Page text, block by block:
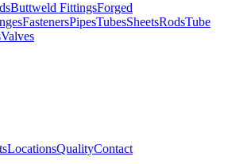
Buttweld FittingsForged
FastenersPipesTubesSheetsRodsTube
Valves
LocationsQualityContact